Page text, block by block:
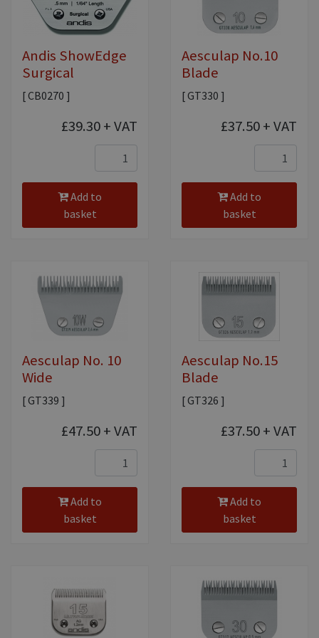
Andis ShowEdge
Surgical
[ CB0270 ]
£39.30+ VAT
Add to
basket
Aesculap No.10
Blade
[ GT330 ]
£37.50+ VAT
Add to
basket
Aesculap No. 10
Wide
[ GT339 ]
£47.50+ VAT
Add to
basket
Aesculap No.15
Blade
[ GT326 ]
£37.50+ VAT
Add to
basket